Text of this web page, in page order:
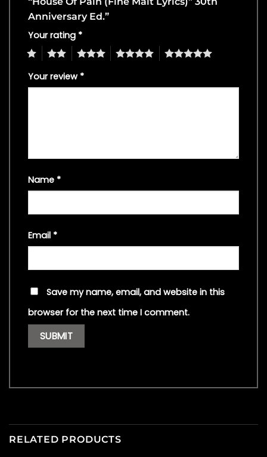
Anniversary Ed.”
Your rating *
4 5
Your review *
Name *
Email *
Save my name, email, and website in this
browser for the next time I comment.
RELATED PRODUCTS